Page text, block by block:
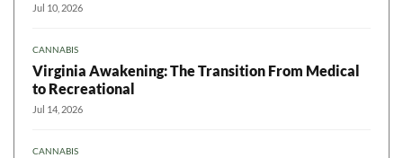
Jul 10, 2026
CANNABIS
Virginia Awakening: The Transition From Medical
to Recreational
Jul 14, 2026
CANNABIS